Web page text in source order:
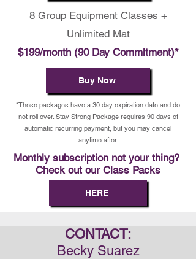
8 Group Equipment Classes +
Unlimited Mat
$199/month (90 Day Commitment)*
Buy Now
*These packages have a 30 day expiration date and do
not roll over. Stay Strong Package requires 90 days of
automatic recurring payment, but you may cancel
anytime after.
Monthly subscription not your thing?
Check out our Class Packs
HERE
CONTACT:
Becky Suarez